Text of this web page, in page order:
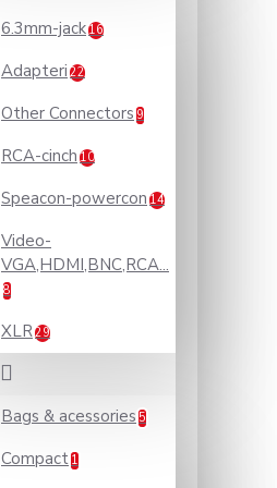
6.3mm-jack16
Adapteri 22
Other Connectors 9
RCA-cinch 10
Speacon-powercon 14
Video-
VGA,HDMI,BNC,RCA...
8
XLR29
Bags & acessories 5
Compact 1